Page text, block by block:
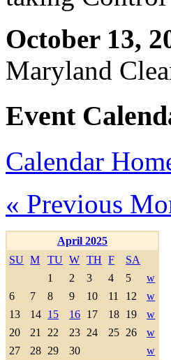
October 13,
Maryland
Event
Calendar
« Previous
April 2025
SU M TU W TH F
SA
1
2 3 4 5
w
6
7 8 9 10 11 12
w
13
14 15 16 17 18 19
w
20
21 22 23 24 25 26
w
27
28 29 30 w